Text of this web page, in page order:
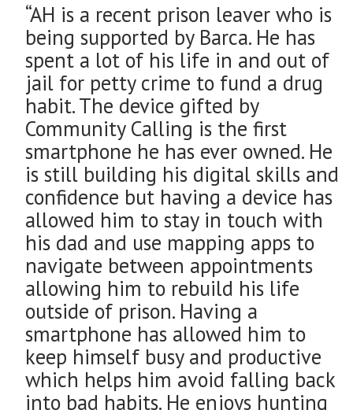
“AH is a recent prison leaver who is
being supported by Barca. He has
spent a lot of his life in and out of
jail for petty crime to fund a drug
habit. The device gifted by
Community Calling is the first
smartphone he has ever owned. He
is still building his digital skills and
confidence but having a device has
allowed him to stay in touch with
his dad and use mapping apps to
navigate between appointments
allowing him to rebuild his life
outside of prison. Having a
smartphone has allowed him to
keep himself busy and productive
which helps him avoid falling back
into bad habits. He enjoys hunting